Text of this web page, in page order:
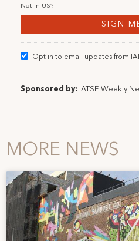
Not in US?
Opt in to email updates from
Sponsored by: IATSE Weekly
MORE NEWS